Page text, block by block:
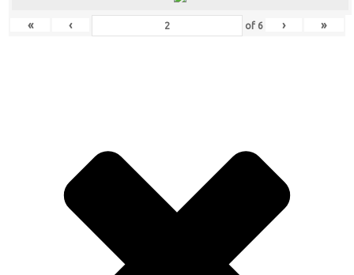
« ‹ of 6 › »